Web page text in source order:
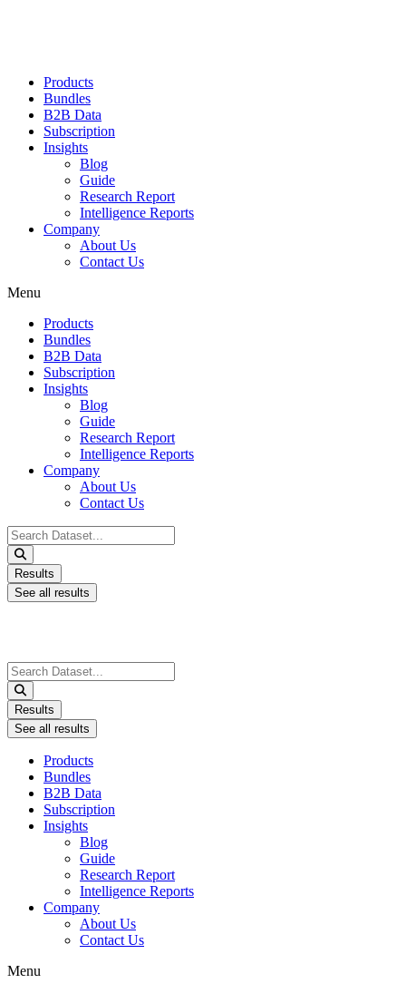
Products
Bundles
B2B Data
Subscription
Insights
Blog
Guide
Research Report
Intelligence Reports
Company
About Us
Contact Us
Menu
Products
Bundles
B2B Data
Subscription
Insights
Blog
Guide
Research Report
Intelligence Reports
Company
About Us
Contact Us
Search
...
Results
See all results
Search
...
Results
See all results
Products
Bundles
B2B Data
Subscription
Insights
Blog
Guide
Research Report
Intelligence Reports
Company
About Us
Contact Us
Menu